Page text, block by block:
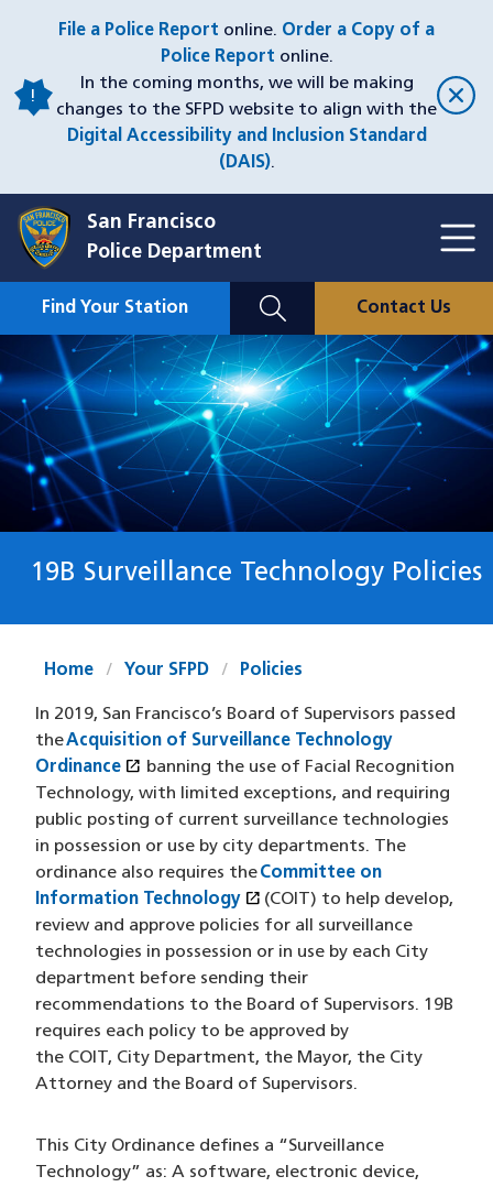
content
File a Police Report online. Order a Copy of a
Police Report online.
In the coming months, we will be making
changes to the SFPD website to align with the
Digital Accessibility and Inclusion Standard
(DAIS).
San Francisco
Police Department
Mobile
Find Your Station Contact Us
19B Surveillance Technology Policies
Home Your SFPD Policies
In 2019, San Francisco’s Board of Supervisors passed
theAcquisition of Surveillance Technology
Ordinance open_in_new (opens in a new window)
banning the use of Facial Recognition
Technology, with limited exceptions, and requiring
public posting of current surveillance technologies
in possession or use by city departments. The
ordinance also requires theCommittee on
Information Technology open_in_new (opens in a new window)
(COIT) to help develop,
review and approve policies for all surveillance
technologies in possession or in use by each City
department before sending their
recommendations to the Board of Supervisors. 19B
requires each policy to be approved by
the COIT, City Department, the Mayor, the City
Attorney and the Board of Supervisors.
This City Ordinance defines a “Surveillance
Technology” as: A software, electronic device,